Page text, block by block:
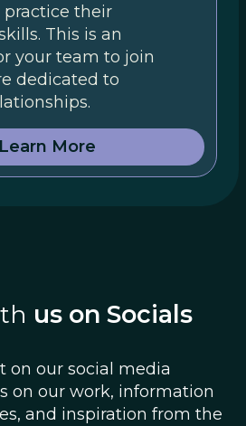
practice their
This is an
your team to join
dedicated to
Learn More
us on Socials
on our social media
on our work, information
and inspiration from the